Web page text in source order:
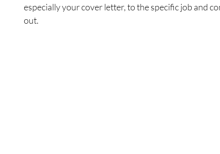
especially your cover letter, to the specific job and
out.